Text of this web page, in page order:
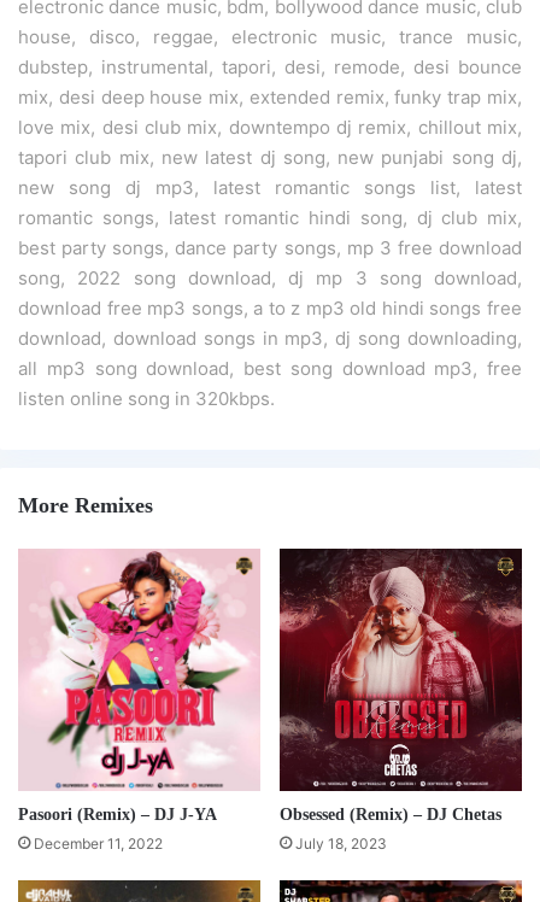
electronic dance music, bdm, bollywood dance music, club
house, disco, reggae, electronic music, trance music,
dubstep, instrumental, tapori, desi, remode, desi bounce
mix, desi deep house mix, extended remix, funky trap mix,
love mix, desi club mix, downtempo dj remix, chillout mix,
tapori club mix, new latest dj song, new punjabi song dj,
new song dj mp3, latest romantic songs list, latest
romantic songs, latest romantic hindi song, dj club mix,
best party songs, dance party songs, mp 3 free download
song, 2022 song download, dj mp 3 song download,
download free mp3 songs, a to z mp3 old hindi songs free
download, download songs in mp3, dj song downloading,
all mp3 song download, best song download mp3, free
listen online song in 320kbps.
More Remixes
Pasoori (Remix) – DJ J-YA
December 11, 2022
Obsessed (Remix) – DJ Chetas
July 18, 2023